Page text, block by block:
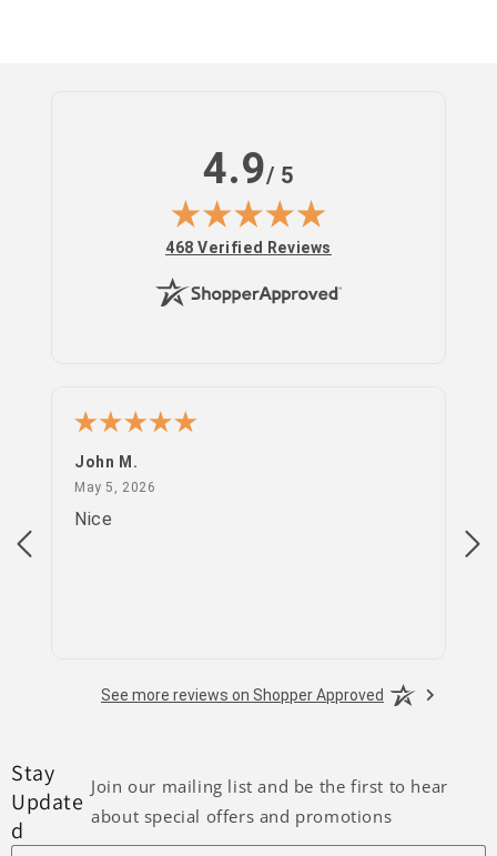
4.9/ 5
(opens in new tab)
468 Verified Reviews
John M.
May 5, 2026
Nice
See more reviews on Shopper Approved
Stay
Update
d
Join our mailing list and be the first to hear
about special offers and promotions